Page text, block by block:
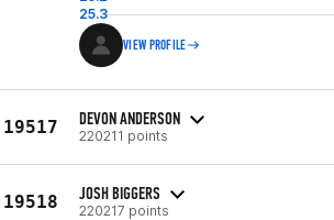
25.3
VIEW PROFILE
19517 DEVON ANDERSON
220211 points
19518 JOSH BIGGERS
220217 points